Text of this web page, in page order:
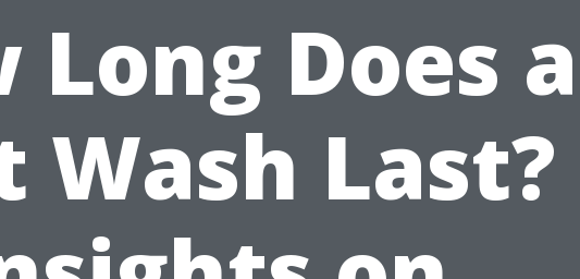
Long Does a
Wash Last?